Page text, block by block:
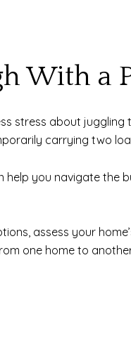
With a
stress about
carrying two
you navigate the
assess your
one home to